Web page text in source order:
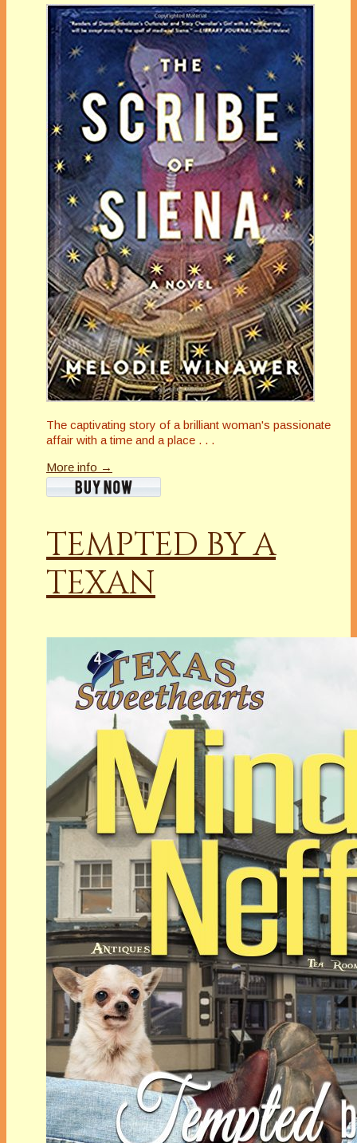
The captivating story of a brilliant woman's passionate
affair with a time and a place . . .
More info →
TEMPTED BY A
TEXAN